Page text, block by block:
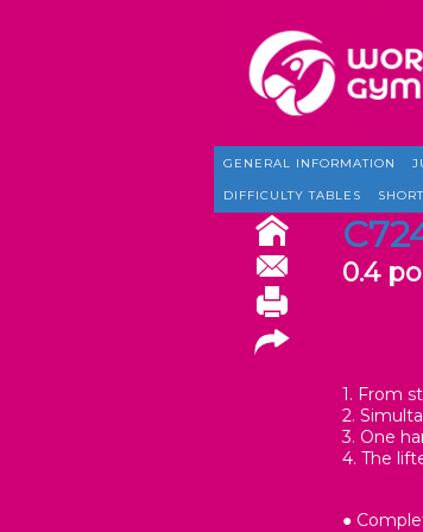
GENERAL INFORMATION
DIFFICULTY TABLES
0.4
1. From
2.
3. One
4. The
●